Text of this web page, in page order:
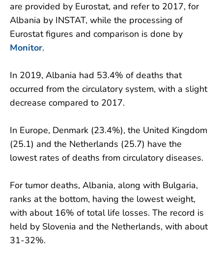
are provided by Eurostat, and refer to 2017, for
Albania by INSTAT, while the processing of
Eurostat figures and comparison is done by
Monitor.
In 2019, Albania had 53.4% ​​of deaths that
occurred from the circulatory system, with a slight
decrease compared to 2017.
In Europe, Denmark (23.4%), the United Kingdom
(25.1) and the Netherlands (25.7) have the
lowest rates of deaths from circulatory diseases.
For tumor deaths, Albania, along with Bulgaria,
ranks at the bottom, having the lowest weight,
with about 16% of total life losses. The record is
held by Slovenia and the Netherlands, with about
31-32%.